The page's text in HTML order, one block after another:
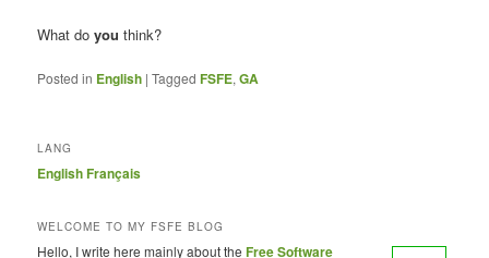
What doyou think?
Posted in English |Tagged FSFE,GA
LANG
EnglishFrançais
WELCOME TO MY FSFE BLOG
Hello, I write here mainly about theFree Software